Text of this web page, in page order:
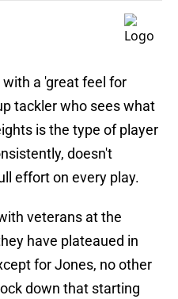
a 'great feel for
tackler who sees what
is the type of player
doesn't
effort on every play.
veterans at the
have plateaued in
for Jones, no other
down that starting